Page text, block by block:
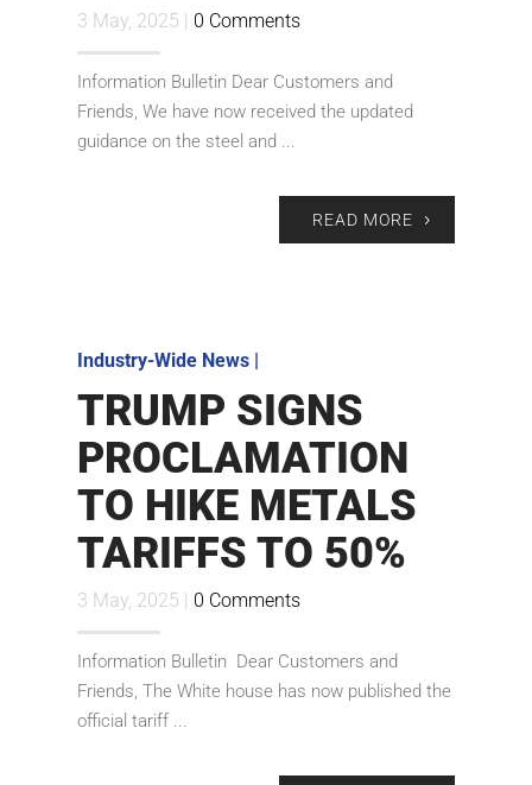
3 May, 2025 | 0 Comments
Information Bulletin Dear Customers and
Friends, We have now received the updated
guidance on the steel and ...
READ MORE
Industry-Wide News|
TRUMP SIGNS
PROCLAMATION
TO HIKE METALS
TARIFFS TO 50%
3 May, 2025 | 0 Comments
Information Bulletin Dear Customers and
Friends, The White house has now published the
official tariff ...